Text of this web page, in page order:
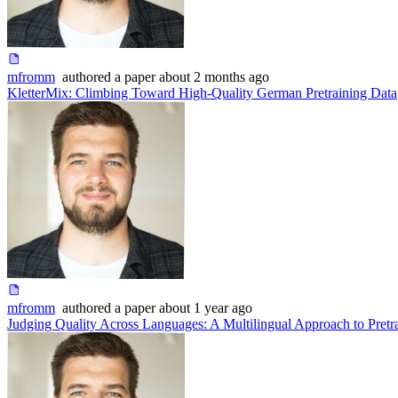
mfromm authored a paper about 2 months ago
KletterMix: Climbing Toward High-Quality German Pretraining Data
mfromm authored a paper about 1 year ago
Judging Quality Across Languages: A Multilingual Approach to